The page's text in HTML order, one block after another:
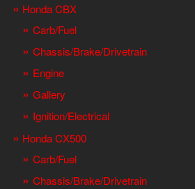
Honda CBX
Carb/Fuel
Chassis/Brake/Drivetrain
Engine
Gallery
Ignition/Electrical
Honda CX500
Carb/Fuel
Chassis/Brake/Drivetrain